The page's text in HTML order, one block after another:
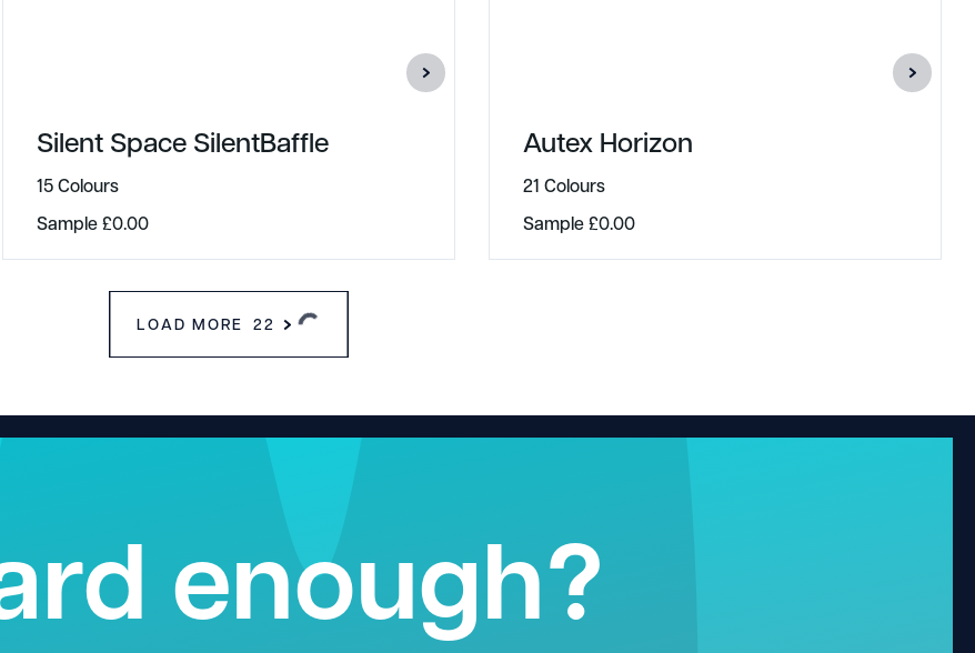
Silent Space SilentBaffle
15 Colours
Sample£0.00
Autex Horizon
21 Colours
Sample£0.00
LOAD MORE 22
enough?